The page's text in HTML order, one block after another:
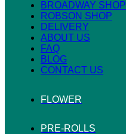
BROADWAY SHOP
ROBSON SHOP
DELIVERY
ABOUT US
FAQ
BLOG
CONTACT US
FLOWER
PRE-ROLLS